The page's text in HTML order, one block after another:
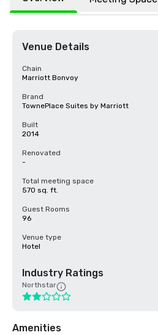
Venue Details
Chain
Marriott Bonvoy
Brand
TownePlace Suites by Marriott
Built
2014
Renovated
-
Total meeting space
570 sq. ft.
Guest Rooms
96
Venue type
Hotel
Industry Ratings
Northstar
Amenities